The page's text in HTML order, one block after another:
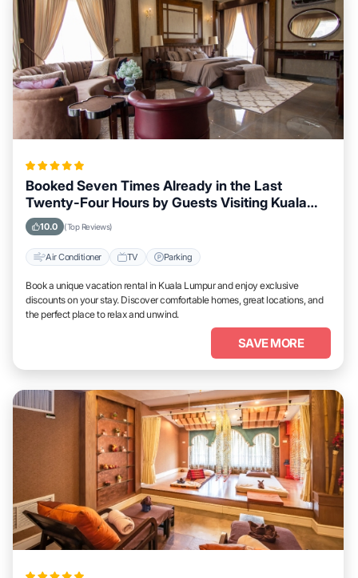
Booked Seven Times Already in the Last
Twenty-Four Hours by Guests Visiting Kuala
Lumpur
10.0 (Top Reviews)
Air Conditioner TV Parking
Book a unique vacation rental in Kuala Lumpur and enjoy exclusive
discounts on your stay. Discover comfortable homes, great locations, and
the perfect place to relax and unwind.
SAVE MORE